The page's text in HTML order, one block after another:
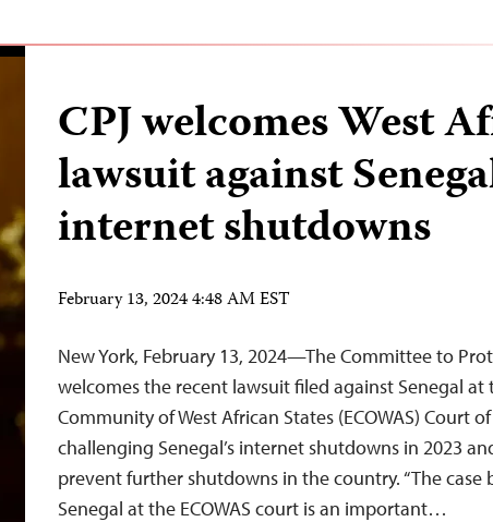
CPJ welcomes West
lawsuit against
internet shutdowns
February 13, 2024 4:48 AM EST
New York, February 13, 2024—The Committee to
welcomes the recent lawsuit filed against Senegal at
Community of West African States (ECOWAS) Court
challenging Senegal’s internet shutdowns in 2023
prevent further shutdowns in the country. “The case
Senegal at the ECOWAS court is an important…